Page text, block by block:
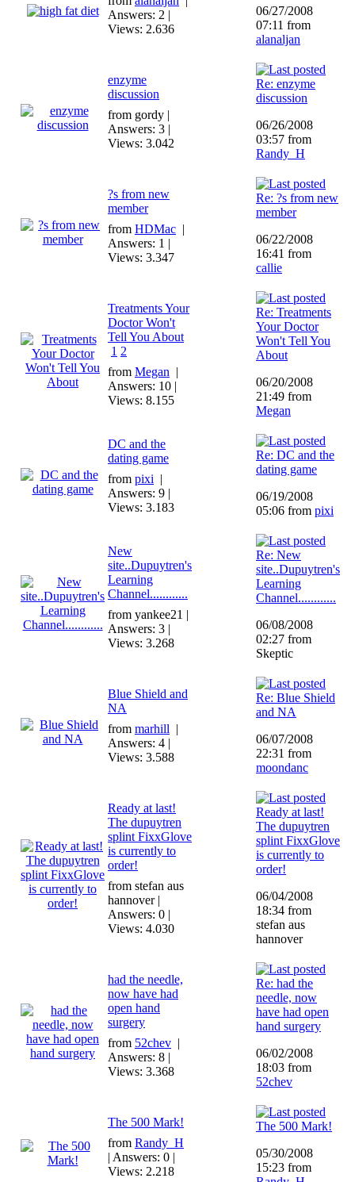
Answers: 2 |
Views: 2.636
06/27/2008
07:11 from
alanaljan
enzyme
discussion
from gordy |
Answers: 3 |
Views: 3.042
Re: enzyme
discussion
06/26/2008
03:57 from
Randy_H
?s from new
member
from HDMac |
Answers: 1 |
Views: 3.347
Re: ?s from new
member
06/22/2008
16:41 from
callie
Treatments Your
Doctor Won't
Tell You About
1 2
from Megan |
Answers: 10 |
Views: 8.155
Re: Treatments
Your Doctor
Won't Tell You
About
06/20/2008
21:49 from
Megan
DC and the
dating game
from pixi |
Answers: 9 |
Views: 3.183
Re: DC and the
dating game
06/19/2008
05:06 from pixi
New
site..Dupuytren's
Learning
Channel............
from yankee21 |
Answers: 3 |
Views: 3.268
Re: New
site..Dupuytren's
Learning
Channel............
06/08/2008
02:27 from
Skeptic
Blue Shield and
NA
from marhill |
Answers: 4 |
Views: 3.588
Re: Blue Shield
and NA
06/07/2008
22:31 from
moondanc
Ready at last!
The dupuytren
splint FixxGlove
is currently to
order!
from stefan aus
hannover |
Answers: 0 |
Views: 4.030
Ready at last!
The dupuytren
splint FixxGlove
is currently to
order!
06/04/2008
18:34 from
stefan aus
hannover
had the needle,
now have had
open hand
surgery
from 52chev |
Answers: 8 |
Views: 3.368
Re: had the
needle, now
have had open
hand surgery
06/02/2008
18:03 from
52chev
The 500 Mark!
from Randy_H
| Answers: 0 |
Views: 2.218
The 500 Mark!
05/30/2008
15:23 from